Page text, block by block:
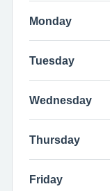
Monday
Tuesday
Wednesday
Thursday
Friday